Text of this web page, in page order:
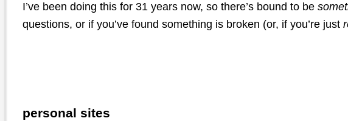
I’ve been doing this for 31 years now, so there’s bound to be
questions, or if you’ve found something is broken (or, if you’re just
personal sites